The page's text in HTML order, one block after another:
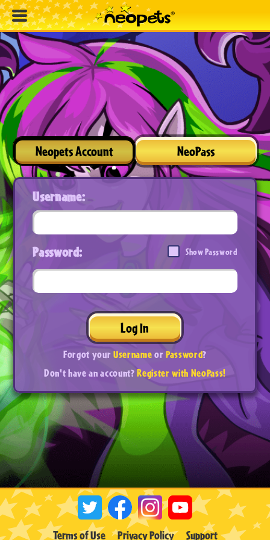
Neopets Account NeoPass
Username:
Password: Show Password
Log In
Forgot yourUsernameorPassword?
Don't have an account?Register with NeoPass!
Terms of Use Privacy Policy Support